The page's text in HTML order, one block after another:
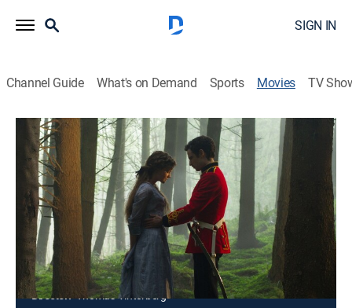
SIGN IN
Channel Guide What's on Demand Sports Movies TV
Far From the Madding Crowd
1h 58m |PG-13|Drama, Romance 2015
A headstrong Victorian beauty (Carey Mulligan) has
her choice of three different suitors: a sheep farmer
(Matthias Schoenaerts), a dashing soldier (Tom
Sturridge) and a prosperous, older bachelor (Michael
Sheen).
Director: Thomas Vinterberg